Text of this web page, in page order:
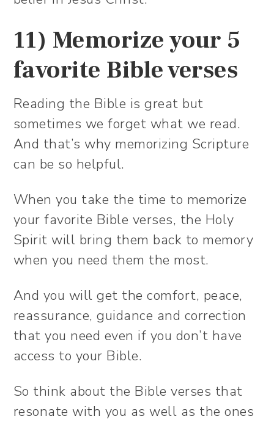
11) Memorize your 5
favorite Bible verses
Reading the Bible is great but
sometimes we forget what we read.
And that’s why memorizing Scripture
can be so helpful.
When you take the time to memorize
your favorite Bible verses, the Holy
Spirit will bring them back to memory
when you need them the most.
And you will get the comfort, peace,
reassurance, guidance and correction
that you need even if you don’t have
access to your Bible.
So think about the Bible verses that
resonate with you as well as the ones